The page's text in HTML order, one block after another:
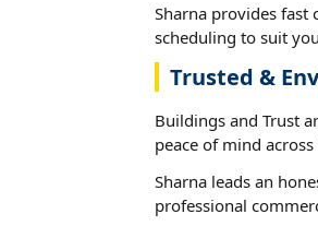
Sharna provides fast
scheduling to suit
Trusted &
Buildings and Trust
peace of mind
Sharna leads an
professional